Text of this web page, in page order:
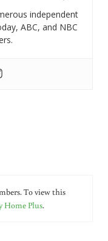
independent
ABC, and NBC
To view this
Home Plus.